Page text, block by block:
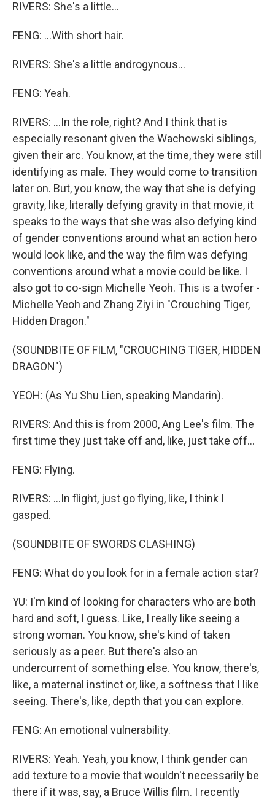
RIVERS: She's a little...
FENG: ...With short hair.
RIVERS: She's a little androgynous...
FENG: Yeah.
RIVERS: ...In the role, right? And I think that is
especially resonant given the Wachowski siblings,
given their arc. You know, at the time, they were still
identifying as male. They would come to transition
later on. But, you know, the way that she is defying
gravity, like, literally defying gravity in that movie, it
speaks to the ways that she was also defying kind
of gender conventions around what an action hero
would look like, and the way the film was defying
conventions around what a movie could be like. I
also got to co-sign Michelle Yeoh. This is a twofer -
Michelle Yeoh and Zhang Ziyi in "Crouching Tiger,
Hidden Dragon."
(SOUNDBITE OF FILM, "CROUCHING TIGER, HIDDEN
DRAGON")
YEOH: (As Yu Shu Lien, speaking Mandarin).
RIVERS: And this is from 2000, Ang Lee's film. The
first time they just take off and, like, just take off...
FENG: Flying.
RIVERS: ...In flight, just go flying, like, I think I
gasped.
(SOUNDBITE OF SWORDS CLASHING)
FENG: What do you look for in a female action star?
YU: I'm kind of looking for characters who are both
hard and soft, I guess. Like, I really like seeing a
strong woman. You know, she's kind of taken
seriously as a peer. But there's also an
undercurrent of something else. You know, there's,
like, a maternal instinct or, like, a softness that I like
seeing. There's, like, depth that you can explore.
FENG: An emotional vulnerability.
RIVERS: Yeah. Yeah, you know, I think gender can
add texture to a movie that wouldn't necessarily be
there if it was, say, a Bruce Willis film. I recently